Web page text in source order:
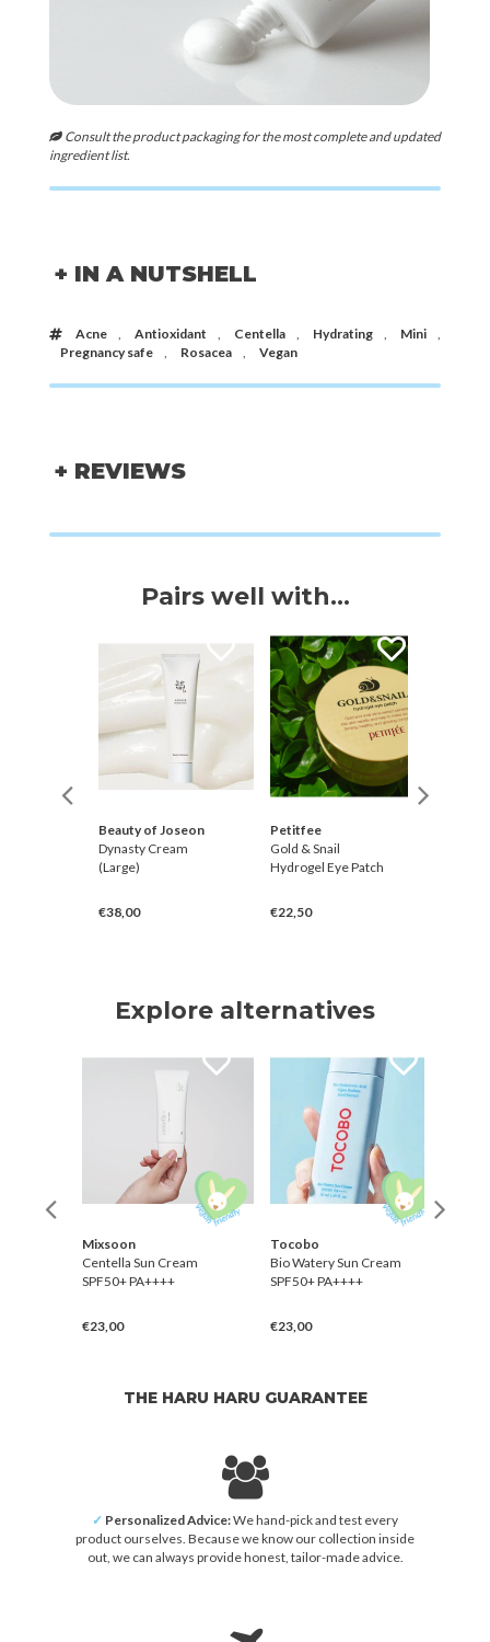
Consult the product packaging for the most complete and updated
ingredient list.
+ IN A NUTSHELL
Acne Antioxidant Centella Hydrating Mini
Pregnancy safe
Rosacea Vegan
+ REVIEWS
Pairs well with...
Beauty of Joseon
Dynasty Cream
(Large)
€38,00
Petitfee
Gold & Snail
Hydrogel Eye Patch
€22,50
Explore alternatives
Mixsoon
Centella Sun Cream
SPF50+ PA++++
€23,00
Tocobo
Bio Watery Sun Cream
SPF50+ PA++++
€23,00
THE HARU HARU GUARANTEE
✓ Personalized Advice:We hand-pick and test every
product ourselves. Because we know our collection inside
out, we can always provide honest, tailor-made advice.